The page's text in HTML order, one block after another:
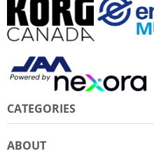
CATEGORIES
ABOUT